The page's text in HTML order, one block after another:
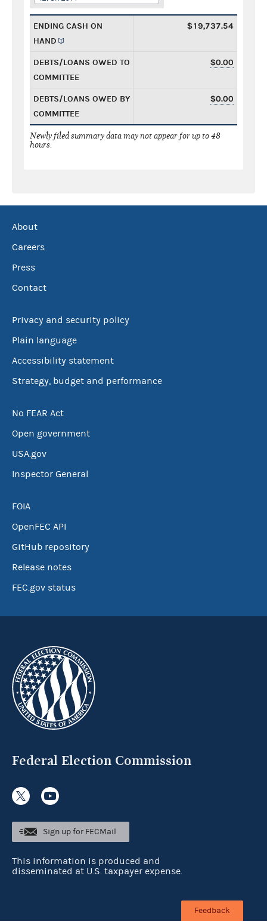
ENDING CASH ON
HAND
$19,737.54
DEBTS/LOANS OWED TO
COMMITTEE
$0.00
DEBTS/LOANS OWED BY
COMMITTEE
$0.00
Newly filed summary data may not appear for up to 48
hours.
About
Careers
Press
Contact
Privacy and security policy
Plain language
Accessibility statement
Strategy, budget and performance
No FEAR Act
Open government
USA.gov
Inspector General
FOIA
OpenFEC API
GitHub repository
Release notes
FEC.gov status
Federal Election Commission
Sign up for FECMail
This information is produced and
disseminated at U.S. taxpayer expense.
Feedback